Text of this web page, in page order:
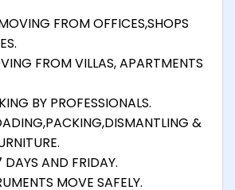
FROM OFFICES,SHOPS
FROM VILLAS, APARTMENTS
BY PROFESSIONALS.
&
DAYS AND FRIDAY.
MOVE SAFELY.